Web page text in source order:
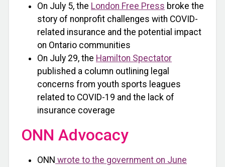
On July 5, the London Free Press broke the
story of nonprofit challenges with COVID-
related insurance and the potential impact
on Ontario communities
On July 29, the Hamilton Spectator
published a column outlining legal
concerns from youth sports leagues
related to COVID-19 and the lack of
insurance coverage
ONN Advocacy
ONN wrote to the government on June